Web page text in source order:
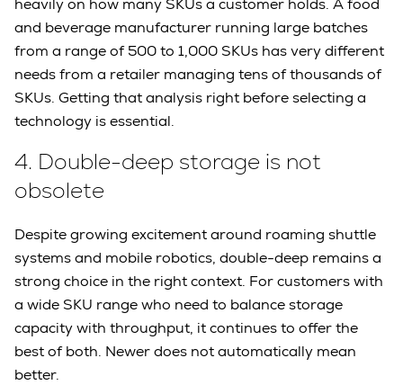
heavily on how many SKUs a customer holds. A food
and beverage manufacturer running large batches
from a range of 500 to 1,000 SKUs has very different
needs from a retailer managing tens of thousands of
SKUs. Getting that analysis right before selecting a
technology is essential.
4. Double-deep storage is not
obsolete
Despite growing excitement around roaming shuttle
systems and mobile robotics, double-deep remains a
strong choice in the right context. For customers with
a wide SKU range who need to balance storage
capacity with throughput, it continues to offer the
best of both. Newer does not automatically mean
better.